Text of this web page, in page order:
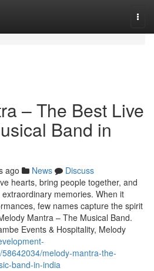
– The Best Live
Band in
ago News
Discuss
hearts, bring people together, and
memories. When it
few names capture the spirit
Mantra – The Musical Band.
Events & Hospitality, Melody
melody-mantra-the-
band-in-india